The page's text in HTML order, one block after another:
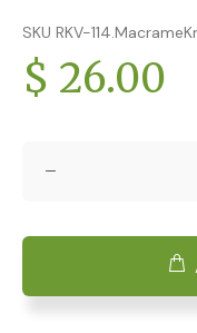
SKU RKV-
$ 26.00